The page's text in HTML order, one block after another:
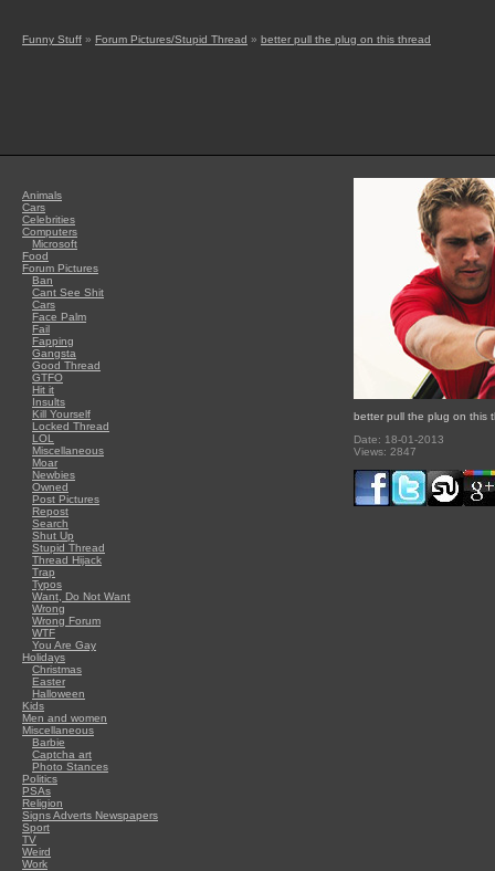
Funny Stuff » Forum Pictures/Stupid Thread » better pull the plug on this thread
Animals
Cars
Celebrities
Computers
Microsoft
Food
Forum Pictures
Ban
Cant See Shit
Cars
Face Palm
Fail
Fapping
Gangsta
Good Thread
GTFO
Hit it
Insults
Kill Yourself
Locked Thread
LOL
Miscellaneous
Moar
Newbies
Owned
Post Pictures
Repost
Search
Shut Up
Stupid Thread
Thread Hijack
Trap
Typos
Want, Do Not Want
Wrong
Wrong Forum
WTF
You Are Gay
Holidays
Christmas
Easter
Halloween
Kids
Men and women
Miscellaneous
Barbie
Captcha art
Photo Stances
Politics
PSAs
Religion
Signs Adverts Newspapers
Sport
TV
Weird
Work
better pull the plug on this
Date: 18-01-2013
Views: 2847